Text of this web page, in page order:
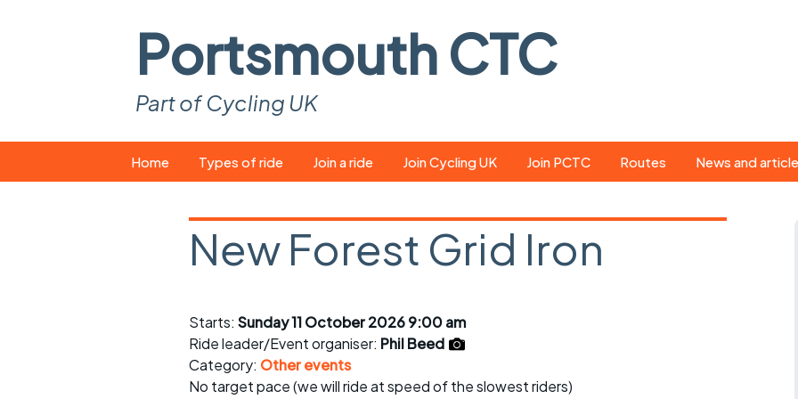
Portsmouth CTC
Part of Cycling UK
to
Home Types of ride
Easy rides
Saturday rides
All-comers rides
Join a ride
What you need
Suitable bikes
Spares and tools
Join Cycling UK Join PCTC Routes News and
magazine
Portsmouth
New Forest Grid Iron
Starts: Sunday 11 October 2026 9:00 am
Ride leader/Event organiser: Phil Beed
Category: Other events
No target pace (we will ride at speed of the slowest riders)